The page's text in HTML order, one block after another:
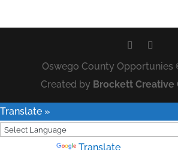
Oswego County Opportunies
Created by Brockett Creative
Translate »
Translate